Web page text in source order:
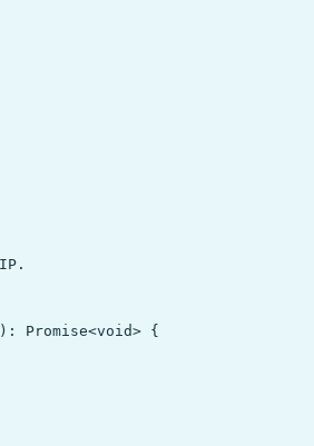
Promise<void> {